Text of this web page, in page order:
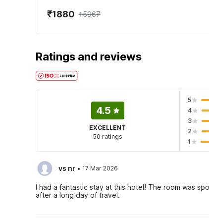
₹1880 ₹5967
Ratings and reviews
4.5
EXCELLENT
50 ratings
5
4
3
2
1
vs nr · 17 Mar 2026
I had a fantastic stay at this hotel! The room was
after a long day of travel.